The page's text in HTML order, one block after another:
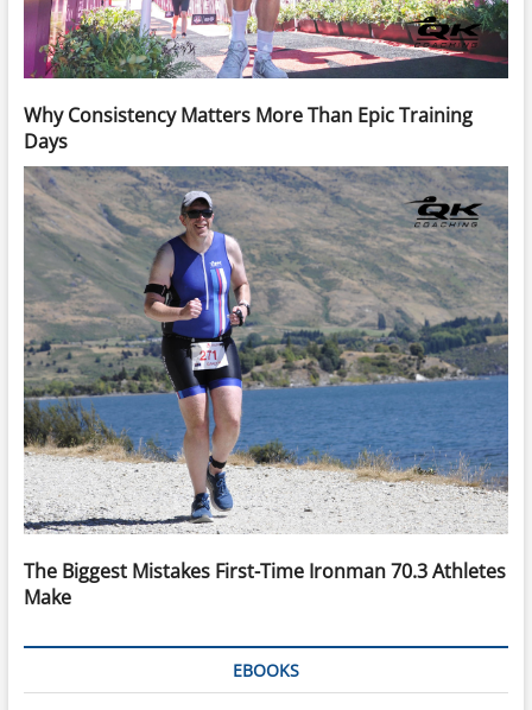
Why Consistency Matters More Than Epic Training
Days
The Biggest Mistakes First-Time Ironman 70.3 Athletes
Make
EBOOKS